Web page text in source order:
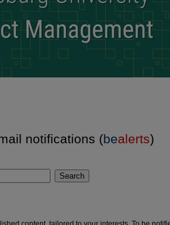
notifications (bealerts)
Search